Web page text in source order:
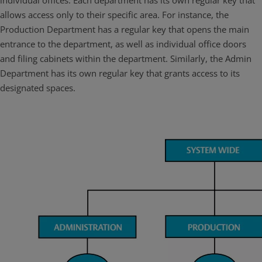
allows access only to their specific area. For instance, the
Production Department has a regular key that opens the main
entrance to the department, as well as individual office doors
and filing cabinets within the department. Similarly, the Admin
Department has its own regular key that grants access to its
designated spaces.